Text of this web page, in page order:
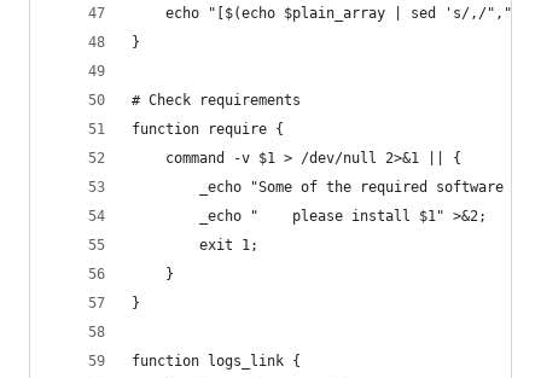
echo "[$(echo $plain_array | sed 's/,/","/
}
# Check requirements
function require {
    command -v $1 > /dev/null 2>&1 || {
_echo "Some of the required software is
        _echo "    please install $1" >&2;
        exit 1;
    }
}
function logs_link {